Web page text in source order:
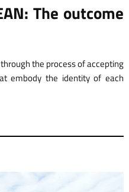
The outcome
the process of accepting
embody the identity of each